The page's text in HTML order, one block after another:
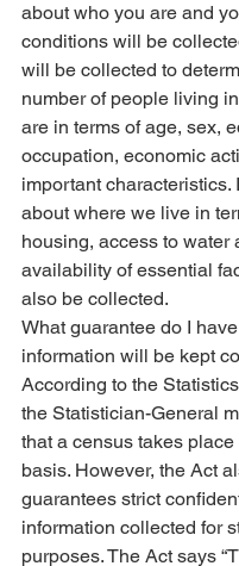
about who you are and
conditions will be
will be collected to
number of people living
are in terms of age, sex,
occupation, economic
important characteristics.
about where we live in
housing, access to water
availability of essential
also be collected.
What guarantee do I
information will be kept
According to the
the Statistician-General
that a census takes
basis. However, the Act
guarantees strict
information collected for
purposes. The Act says